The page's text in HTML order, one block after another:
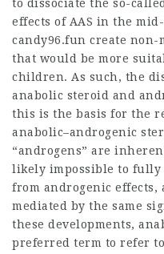
to dissociate the so-
effects of AAS in the
candy96.fun create
that would be more
children. As such, the
anabolic steroid and
this is the basis for the
anabolic–androgenic
“androgens” are
likely impossible to fully
from androgenic effects,
mediated by the same
these developments,
preferred term to refer